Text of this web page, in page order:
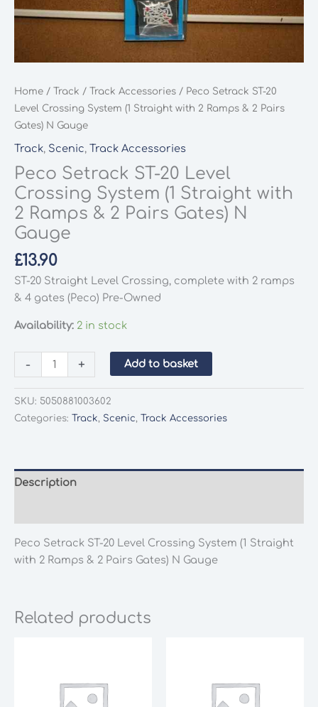
Home / Track / Track Accessories / Peco Setrack ST-20
Level Crossing System (1 Straight with 2 Ramps & 2 Pairs
Gates) N Gauge
Track, Scenic, Track Accessories
Peco Setrack ST-20 Level
Crossing System (1 Straight with
2 Ramps & 2 Pairs Gates) N
Gauge
£13.90
ST-20 Straight Level Crossing, complete with 2 ramps
& 4 gates (Peco) Pre-Owned
Availability: 2 in stock
-
Setrack
ST-
20
(1
Ramps
&
Gates)
+ Add to basket
SKU: 5050881003602
Categories: Track, Scenic, Track Accessories
Description
Peco Setrack ST-20 Level Crossing System (1 Straight
with 2 Ramps & 2 Pairs Gates) N Gauge
Related products